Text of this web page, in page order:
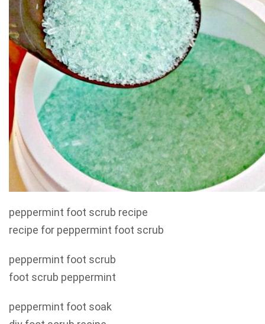
peppermint foot scrub recipe
recipe for peppermint foot scrub
peppermint foot scrub
foot scrub peppermint
peppermint foot soak